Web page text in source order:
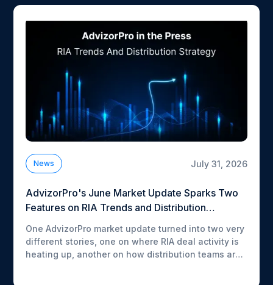
News July 31, 2026
AdvizorPro's June Market Update Sparks Two
Features on RIA Trends and Distribution
Strategy
One AdvizorPro market update turned into two very
different stories, one on where RIA deal activity is
heating up, another on how distribution teams are